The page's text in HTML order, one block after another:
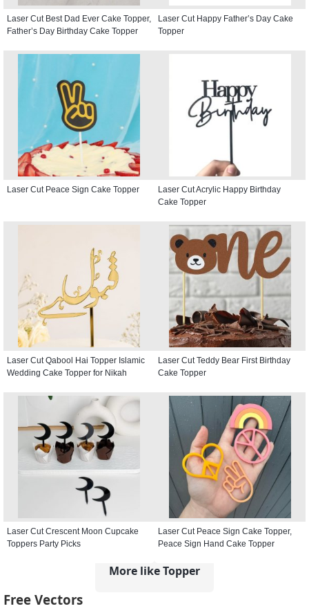
Laser Cut Best Dad Ever Cake Topper,
Father’s Day Birthday Cake Topper
Laser Cut Happy Father’s Day Cake
Topper
Laser Cut Peace Sign Cake Topper
Laser Cut Acrylic Happy Birthday
Cake Topper
Laser Cut Qabool Hai Topper Islamic
Wedding Cake Topper for Nikah
Laser Cut Teddy Bear First Birthday
Cake Topper
Laser Cut Crescent Moon Cupcake
Toppers Party Picks
Laser Cut Peace Sign Cake Topper,
Peace Sign Hand Cake Topper
More like Topper
Free Vectors